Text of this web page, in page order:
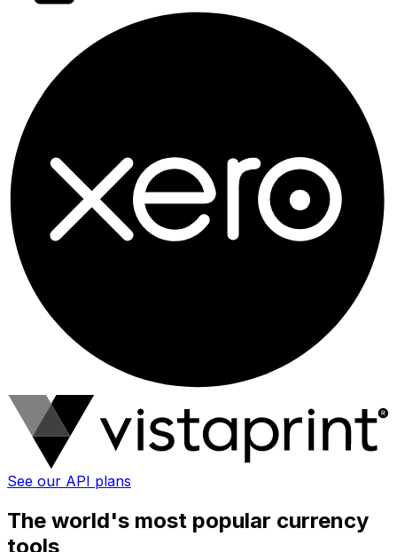
See our API plans
The world's most popular currency
tools